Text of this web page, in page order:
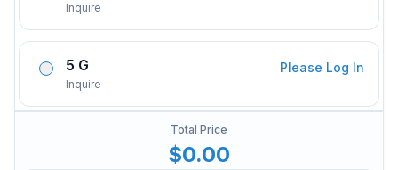
Inquire
5 G
Inquire
Please Log In
Total Price
$0.00